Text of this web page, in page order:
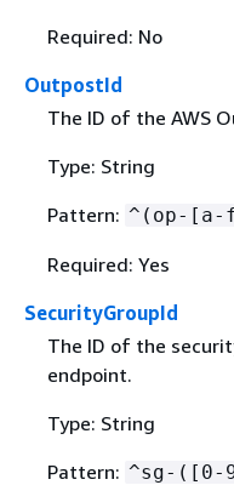
Required: No
OutpostId
The ID of the AWS
Type: String
Pattern: ^(op-[a-
Required: Yes
SecurityGroupId
The ID of the
endpoint.
Type: String
Pattern: ^sg-([0-